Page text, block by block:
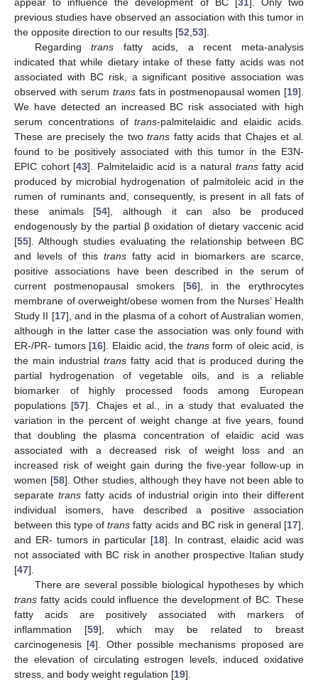
previous studies have observed an association with this tumor in
the opposite direction to our results [52 53].
Regardingtrans fatty acids, a recent meta-analysis
indicated that while dietary intake of these fatty acids was not
associated with BC risk, a significant positive association was
observed with serum transfats in postmenopausal women [19].
We have detected an increased BC risk associated with high
serum concentrations of trans-palmitelaidic and elaidic acids.
These are precisely the twotrans fatty acids that Chajes et al.
found to be positively associated with this tumor in the E3N-
EPIC cohort [43]. Palmitelaidic acid is a natural transfatty acid
produced by microbial hydrogenation of palmitoleic acid in the
rumen of ruminants and, consequently, is present in all fats of
these animals [54], although it can also be produced
endogenously by the partial β oxidation of dietary vaccenic acid
[55]. Although studies evaluating the relationship between BC
and levels of this trans fatty acid in biomarkers are scarce,
positive associations have been described in the serum of
current postmenopausal smokers [56], in the erythrocytes
membrane of overweight/obese women from the Nurses’ Health
Study II [17], and in the plasma of a cohort of Australian women,
although in the latter case the association was only found with
ER-/PR- tumors [16]. Elaidic acid, the transform of oleic acid, is
the main industrialtrans fatty acid that is produced during the
partial hydrogenation of vegetable oils, and is a reliable
biomarker of highly processed foods among European
populations [57]. Chajes et al., in a study that evaluated the
variation in the percent of weight change at five years, found
that doubling the plasma concentration of elaidic acid was
associated with a decreased risk of weight loss and an
increased risk of weight gain during the five-year follow-up in
women [58]. Other studies, although they have not been able to
separate transfatty acids of industrial origin into their different
individual isomers, have described a positive association
between this type oftrans fatty acids and BC risk in general [17],
and ER- tumors in particular [18]. In contrast, elaidic acid was
not associated with BC risk in another prospective Italian study
[47].
There are several possible biological hypotheses by which
trans fatty acids could influence the development of BC. These
fatty acids are positively associated with markers of
inflammation [59], which may be related to breast
carcinogenesis [4]. Other possible mechanisms proposed are
the elevation of circulating estrogen levels, induced oxidative
stress, and body weight regulation [19].